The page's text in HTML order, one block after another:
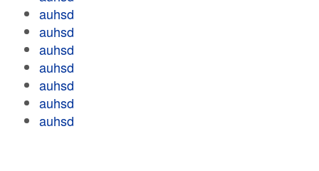
auhsd
auhsd
auhsd
auhsd
auhsd
auhsd
auhsd